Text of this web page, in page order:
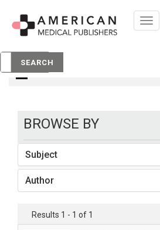
SEARCH
books
BROWSE BY
Subject
Author
Results 1 - 1 of 1